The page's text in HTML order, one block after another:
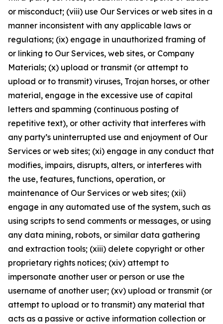
or misconduct; (viii) use Our Services or web sites in a
manner inconsistent with any applicable laws or
regulations; (ix) engage in unauthorized framing of
or linking to Our Services, web sites, or Company
Materials; (x) upload or transmit (or attempt to
upload or to transmit) viruses, Trojan horses, or other
material, engage in the excessive use of capital
letters and spamming (continuous posting of
repetitive text), or other activity that interferes with
any party’s uninterrupted use and enjoyment of Our
Services or web sites; (xi) engage in any conduct that
modifies, impairs, disrupts, alters, or interferes with
the use, features, functions, operation, or
maintenance of Our Services or web sites; (xii)
engage in any automated use of the system, such as
using scripts to send comments or messages, or using
any data mining, robots, or similar data gathering
and extraction tools; (xiii) delete copyright or other
proprietary rights notices; (xiv) attempt to
impersonate another user or person or use the
username of another user; (xv) upload or transmit (or
attempt to upload or to transmit) any material that
acts as a passive or active information collection or